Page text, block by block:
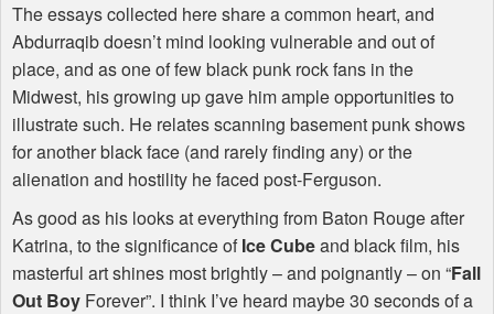
The essays collected here share a common heart, and
Abdurraqib doesn’t mind looking vulnerable and out of
place, and as one of few black punk rock fans in the
Midwest, his growing up gave him ample opportunities to
illustrate such. He relates scanning basement punk shows
for another black face (and rarely finding any) or the
alienation and hostility he faced post-Ferguson.
As good as his looks at everything from Baton Rouge after
Katrina, to the significance ofIce Cubeand black film, his
masterful art shines most brightly – and poignantly – on “Fall
Out Boy Forever”. I think I’ve heard maybe 30 seconds of a